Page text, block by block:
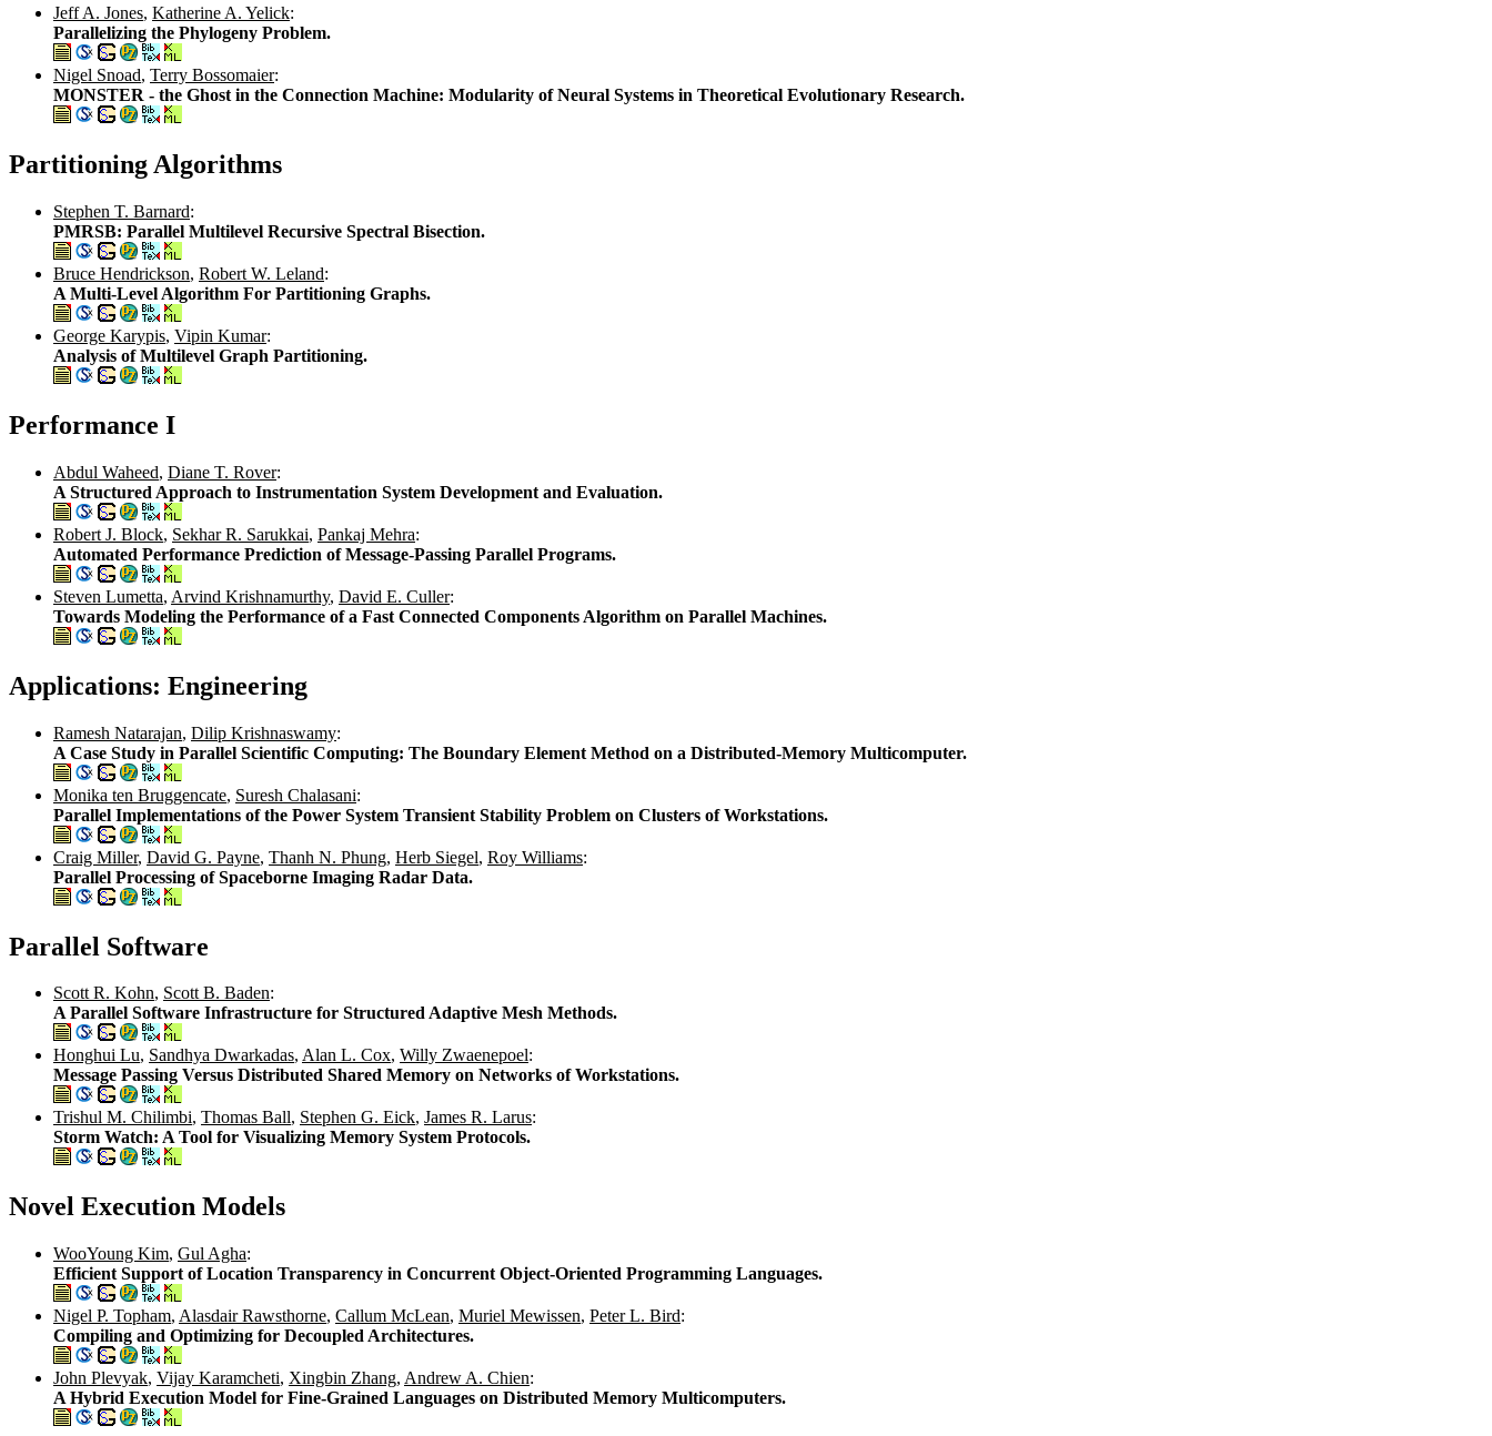
Jeff A. Jones, Katherine A. Yelick:
Parallelizing the Phylogeny Problem.
Nigel Snoad, Terry Bossomaier:
MONSTER - the Ghost in the Connection Machine: Modularity of Neural Systems in Theoretical Evolutionary Research.
Partitioning Algorithms
Stephen T. Barnard:
PMRSB: Parallel Multilevel Recursive Spectral Bisection.
Bruce Hendrickson, Robert W. Leland:
A Multi-Level Algorithm For Partitioning Graphs.
George Karypis, Vipin Kumar:
Analysis of Multilevel Graph Partitioning.
Performance I
Abdul Waheed, Diane T. Rover:
A Structured Approach to Instrumentation System Development and Evaluation.
Robert J. Block, Sekhar R. Sarukkai, Pankaj Mehra:
Automated Performance Prediction of Message-Passing Parallel Programs.
Steven Lumetta, Arvind Krishnamurthy, David E. Culler:
Towards Modeling the Performance of a Fast Connected Components Algorithm on Parallel Machines.
Applications: Engineering
Ramesh Natarajan, Dilip Krishnaswamy:
A Case Study in Parallel Scientific Computing: The Boundary Element Method on a Distributed-Memory Multicomputer.
Monika ten Bruggencate, Suresh Chalasani:
Parallel Implementations of the Power System Transient Stability Problem on Clusters of Workstations.
Craig Miller, David G. Payne, Thanh N. Phung, Herb Siegel, Roy Williams:
Parallel Processing of Spaceborne Imaging Radar Data.
Parallel Software
Scott R. Kohn, Scott B. Baden:
A Parallel Software Infrastructure for Structured Adaptive Mesh Methods.
Honghui Lu, Sandhya Dwarkadas, Alan L. Cox, Willy Zwaenepoel:
Message Passing Versus Distributed Shared Memory on Networks of Workstations.
Trishul M. Chilimbi, Thomas Ball, Stephen G. Eick, James R. Larus:
Storm Watch: A Tool for Visualizing Memory System Protocols.
Novel Execution Models
WooYoung Kim, Gul Agha:
Efficient Support of Location Transparency in Concurrent Object-Oriented Programming Languages.
Nigel P. Topham, Alasdair Rawsthorne, Callum McLean, Muriel Mewissen, Peter L. Bird:
Compiling and Optimizing for Decoupled Architectures.
John Plevyak, Vijay Karamcheti, Xingbin Zhang, Andrew A. Chien:
A Hybrid Execution Model for Fine-Grained Languages on Distributed Memory Multicomputers.